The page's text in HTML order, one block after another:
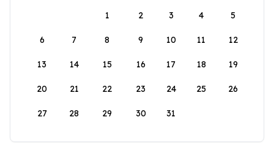
1
2 3 4 5
6 7 8 9 10 11 12
13 14 15 16 17 18 19
20 21 22 23 24 25 26
27 28 29 30 31